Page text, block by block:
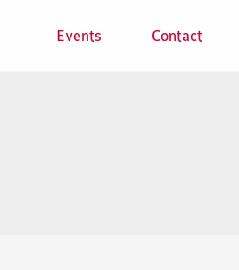
Events Contact